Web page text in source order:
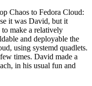
Chaos to Fedora Cloud:
it was David, but it
make a relatively
and deployable the
using systemd quadlets.
times. David made a
in his usual fun and